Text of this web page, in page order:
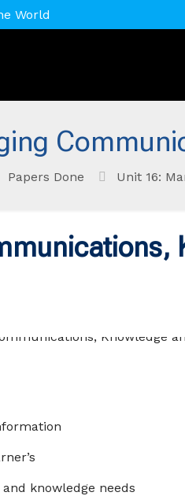
World
Papers Done Unit 16:
knowledge needs